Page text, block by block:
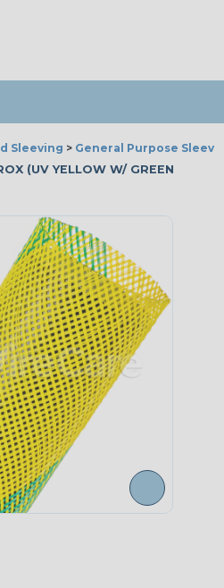
Sleeving > General Purpose
(UV YELLOW W/ GREEN